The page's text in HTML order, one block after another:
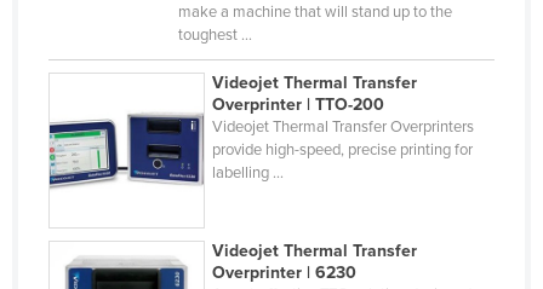
Estonia
Fiji
Finland
Gabon
make a machine that will stand up to the
toughest ...
Videojet Thermal Transfer
Overprinter | TTO-200
Videojet Thermal Transfer Overprinters
provide high-speed, precise printing for
labelling ...
Videojet Thermal Transfer
Overprinter | 6230